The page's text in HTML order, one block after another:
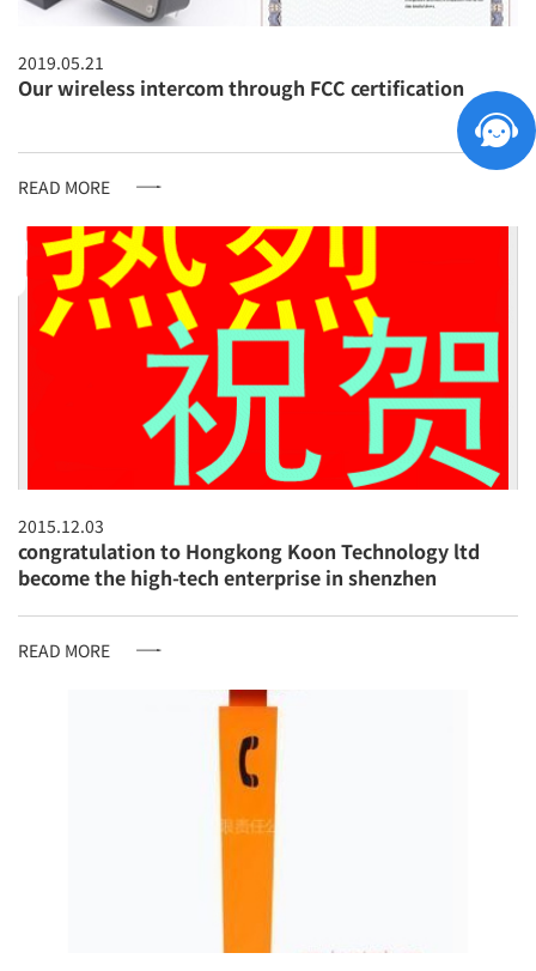
2019.05.21
Our wireless intercom through FCC certification
READ MORE
2015.12.03
congratulation to Hongkong Koon Technology ltd
become the high-tech enterprise in shenzhen
READ MORE